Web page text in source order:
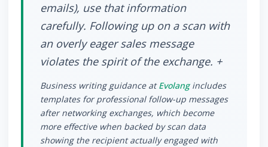
emails), use that information
carefully. Following up on a scan with
an overly eager sales message
violates the spirit of the exchange. +
Business writing guidance atEvolangincludes
templates for professional follow-up messages
after networking exchanges, which become
more effective when backed by scan data
showing the recipient actually engaged with